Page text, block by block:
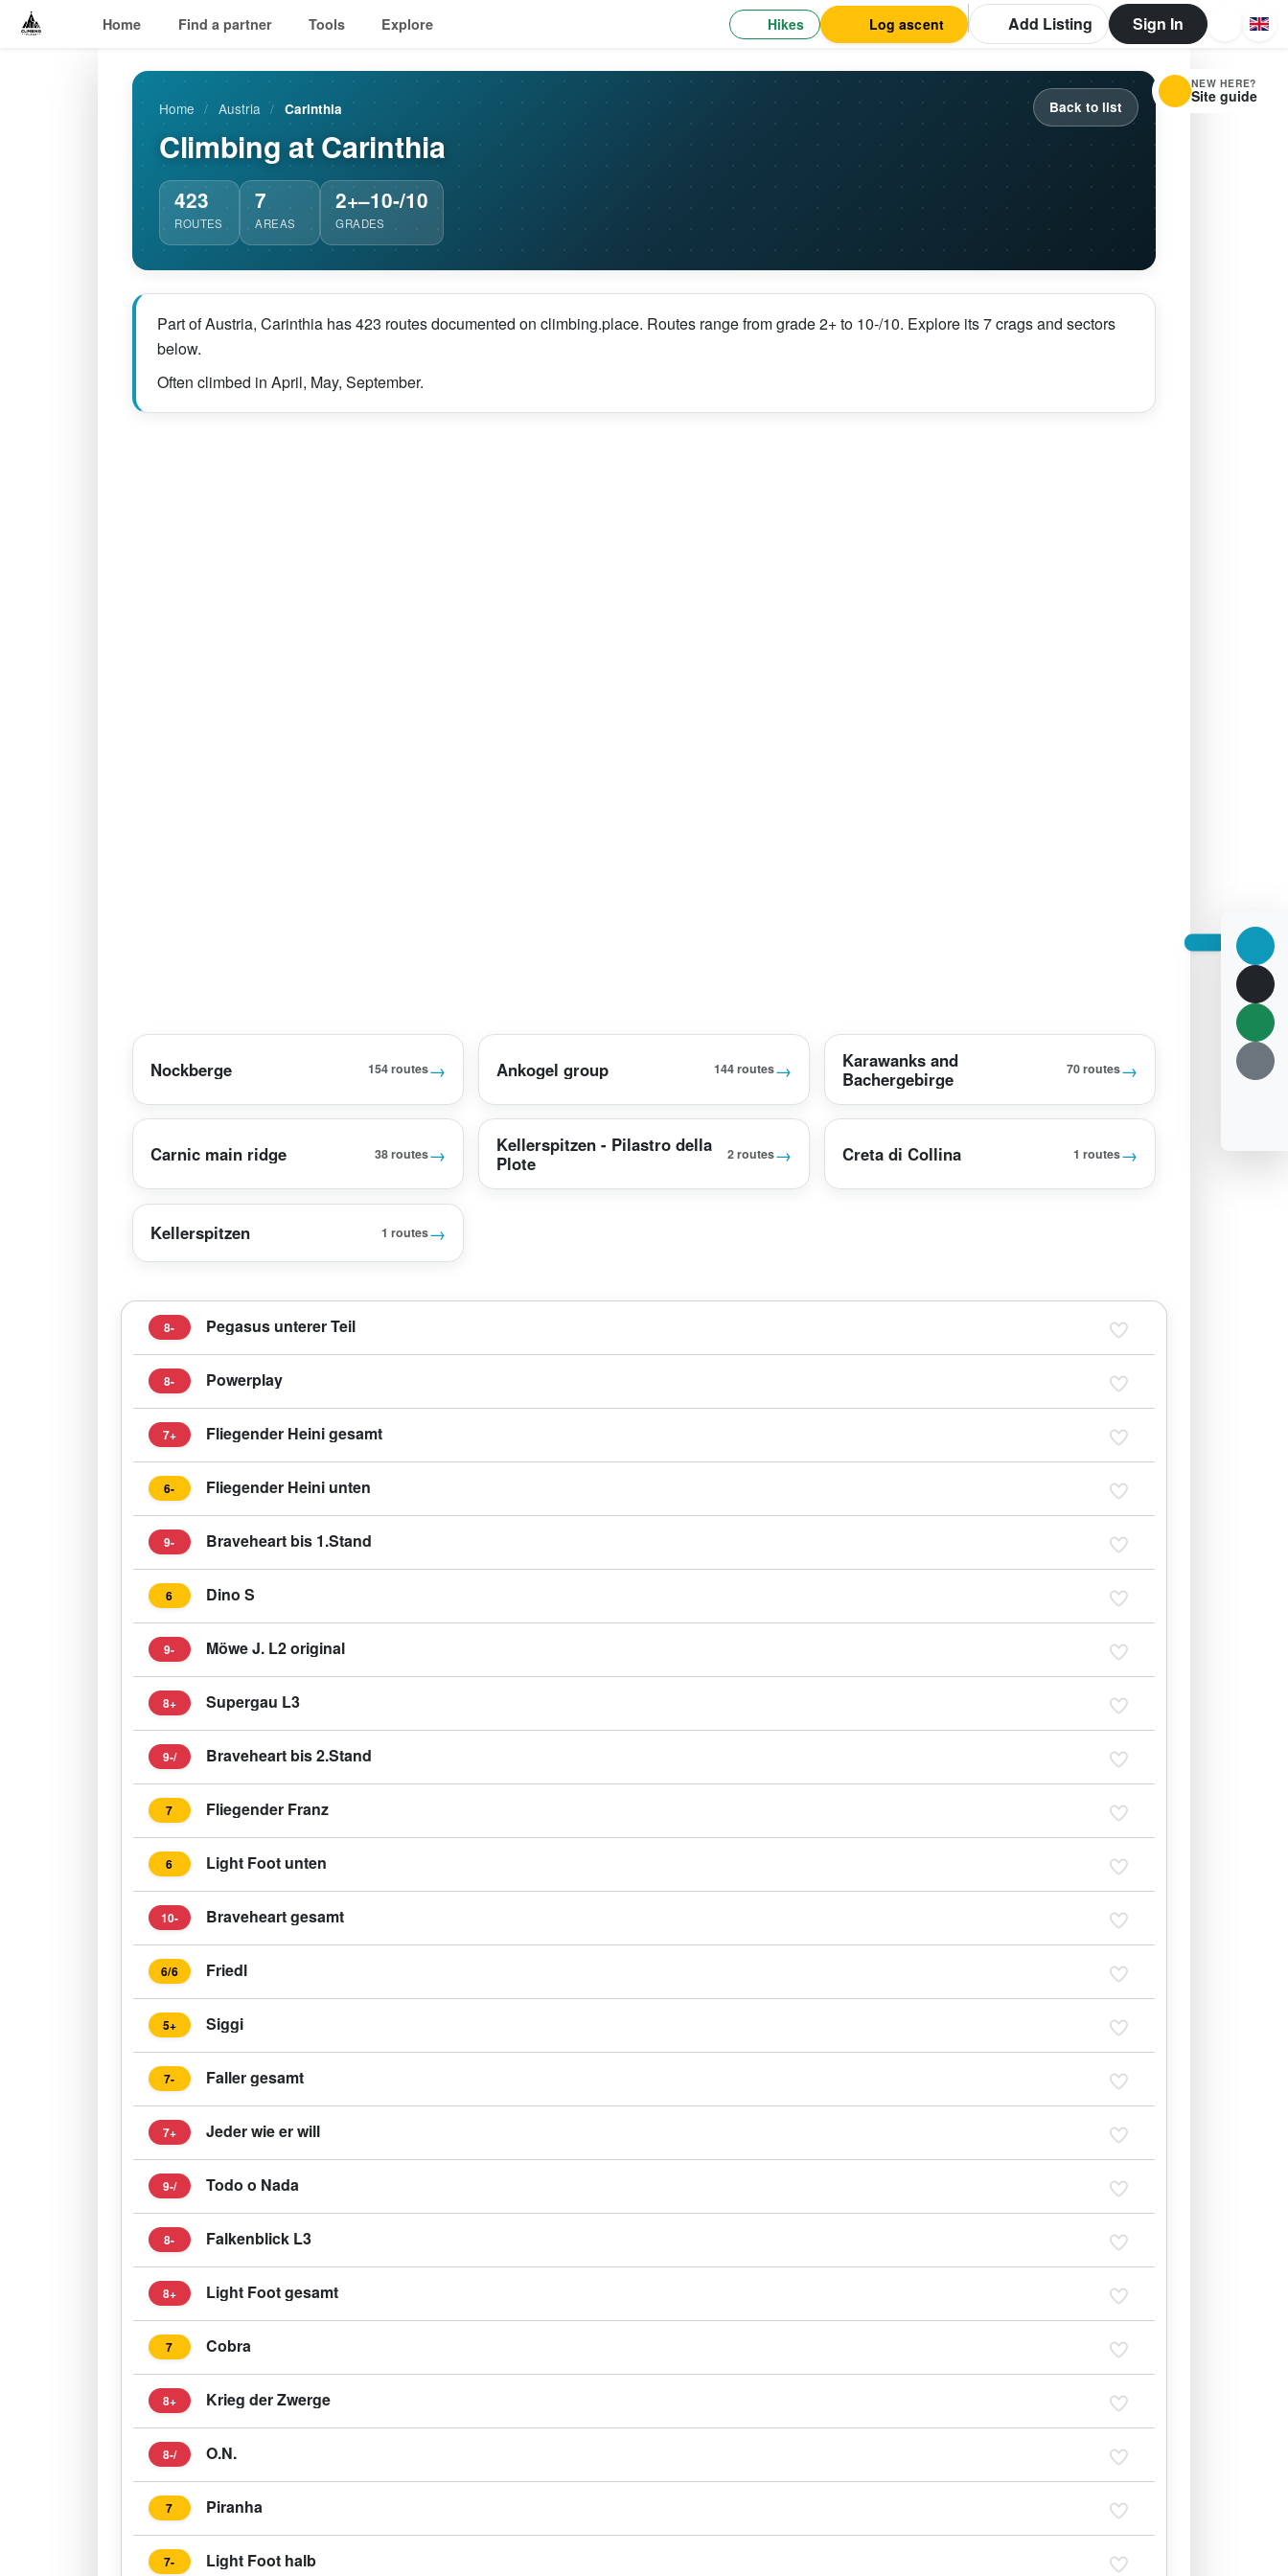
Home Find a partner Tools Explore Hikes Log ascent Add Listing Sign In
Back to list
Home / Austria / Carinthia
Climbing at Carinthia
423
ROUTES
7
AREAS
2+–10-/10
GRADES
Part of Austria, Carinthia has 423 routes documented on climbing.place. Routes range from grade 2+ to 10-/10. Explore its 7 crags and sectors
below.
Often climbed in April, May, September.
Nockberge 154 routes→ Ankogel group 144 routes→
Karawanks and
Bachergebirge
70 routes→
Carnic main ridge 38 routes→
Kellerspitzen - Pilastro della
Plote
2 routes→ Creta di Collina 1 routes→
Kellerspitzen 1 routes→
8- Pegasus unterer Teil
8- Powerplay
7+ Fliegender Heini gesamt
6- Fliegender Heini unten
9- Braveheart bis 1.Stand
6 Dino S
9- Möwe J. L2 original
8+ Supergau L3
9-/ Braveheart bis 2.Stand
7 Fliegender Franz
6 Light Foot unten
10- Braveheart gesamt
6/6 Friedl
5+ Siggi
7- Faller gesamt
7+ Jeder wie er will
9-/ Todo o Nada
8- Falkenblick L3
8+ Light Foot gesamt
7 Cobra
8+ Krieg der Zwerge
8-/ O.N.
7 Piranha
7- Light Foot halb
NEW HERE?
Site guide